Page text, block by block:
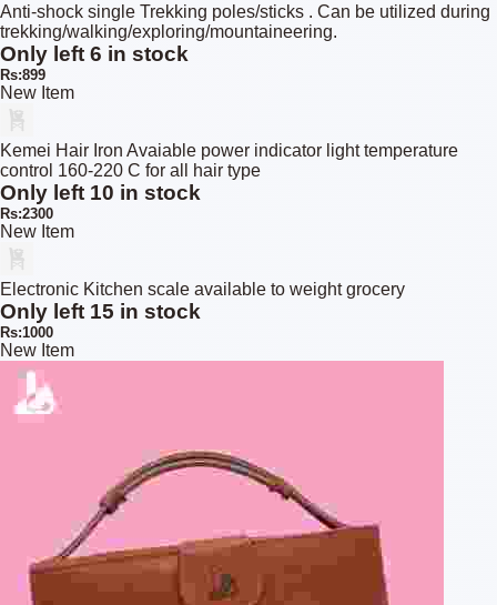
Anti-shock single Trekking poles/sticks . Can be utilized during
trekking/walking/exploring/mountaineering.
Only left 6 in stock
Rs:899
New Item
Kemei Hair Iron Avaiable power indicator light temperature
control 160-220 C for all hair type
Only left 10 in stock
Rs:2300
New Item
Electronic Kitchen scale available to weight grocery
Only left 15 in stock
Rs:1000
New Item